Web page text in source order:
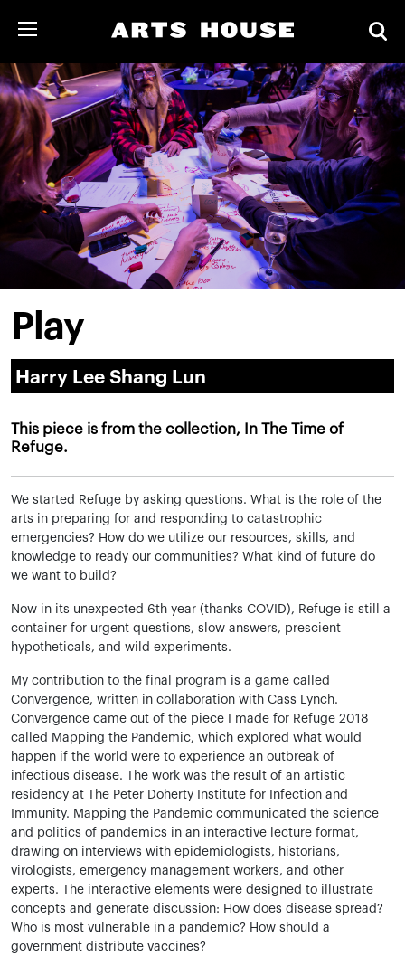
Play
Harry Lee Shang Lun
This piece is from the collection, In The Time of
Refuge.
We started Refuge by asking questions. What is the role of the
arts in preparing for and responding to catastrophic
emergencies? How do we utilize our resources, skills, and
knowledge to ready our communities? What kind of future do
we want to build?
Now in its unexpected 6th year (thanks COVID), Refuge is still a
container for urgent questions, slow answers, prescient
hypotheticals, and wild experiments.
My contribution to the final program is a game called
Convergence, written in collaboration with Cass Lynch.
Convergence came out of the piece I made for Refuge 2018
called Mapping the Pandemic, which explored what would
happen if the world were to experience an outbreak of
infectious disease. The work was the result of an artistic
residency at The Peter Doherty Institute for Infection and
Immunity. Mapping the Pandemic communicated the science
and politics of pandemics in an interactive lecture format,
drawing on interviews with epidemiologists, historians,
virologists, emergency management workers, and other
experts. The interactive elements were designed to illustrate
concepts and generate discussion: How does disease spread?
Who is most vulnerable in a pandemic? How should a
government distribute vaccines?